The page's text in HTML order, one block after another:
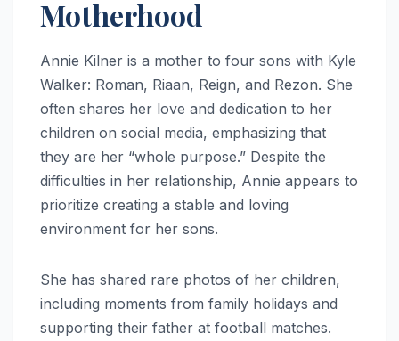
Motherhood
Annie Kilner is a mother to four sons with Kyle
Walker: Roman, Riaan, Reign, and Rezon. She
often shares her love and dedication to her
children on social media, emphasizing that
they are her “whole purpose.” Despite the
difficulties in her relationship, Annie appears to
prioritize creating a stable and loving
environment for her sons.
She has shared rare photos of her children,
including moments from family holidays and
supporting their father at football matches.